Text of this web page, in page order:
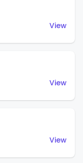
View
View
View